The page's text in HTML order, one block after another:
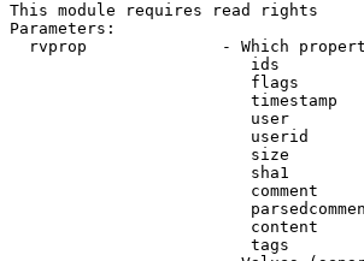
This module requires read rights
Parameters:
rvprop              - Which
ids
flags
timestamp
user
userid
size
sha1
comment
content
tags